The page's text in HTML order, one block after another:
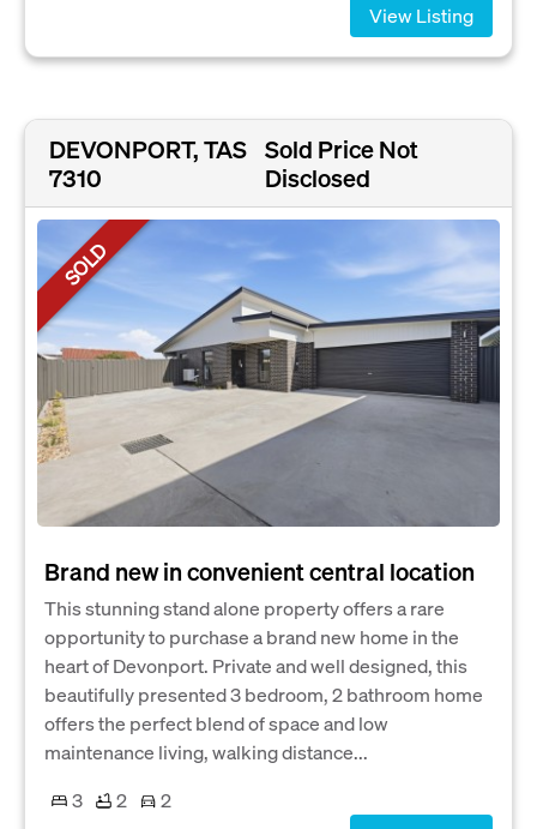
View Listing
DEVONPORT, TAS
7310
Sold Price Not
Disclosed
SOLD
Brand new in convenient central location
This stunning stand alone property offers a rare
opportunity to purchase a brand new home in the
heart of Devonport. Private and well designed, this
beautifully presented 3 bedroom, 2 bathroom home
offers the perfect blend of space and low
maintenance living, walking distance...
3
2
2